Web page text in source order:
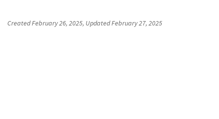
CreatedFebruary 26, 2025, UpdatedFebruary 27, 2025